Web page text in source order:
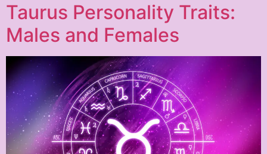
Taurus Personality Traits:
Males and Females